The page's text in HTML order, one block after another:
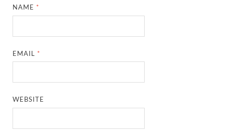
NAME *
EMAIL *
WEBSITE